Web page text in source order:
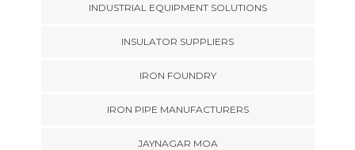
INDUSTRIAL EQUIPMENT SOLUTIONS
INSULATOR SUPPLIERS
IRON FOUNDRY
IRON PIPE MANUFACTURERS
JAYNAGAR MOA